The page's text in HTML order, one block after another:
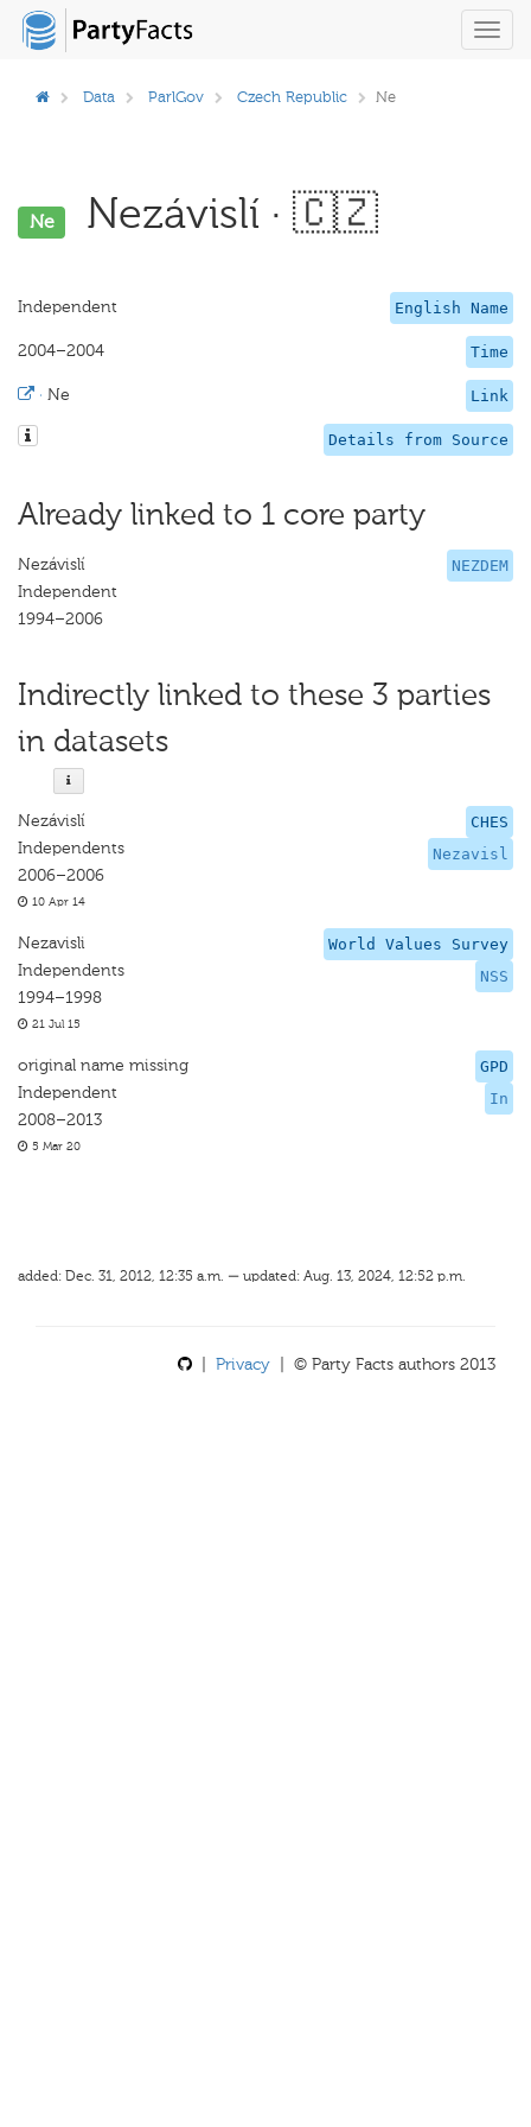
Data ParlGov Czech Republic Ne
Ne Nezávislí · 🇨🇿
English Name
Independent
Time
2004–2004
Link
· Ne
Details from Source
Already linked to 1 core party
NEZDEM
Nezávislí
Independent
1994–2006
Indirectly linked to these 3 parties
in datasets
CHES
Nezavisl
Nezávislí
Independents
2006–2006
10 Apr 14
World Values Survey
NSS
Nezavisli
Independents
1994–1998
21 Jul 15
GPD
In
original name missing
Independent
2008–2013
5 Mar 20
added: Dec. 31, 2012, 12:35 a.m. — updated: Aug. 13, 2024, 12:52 p.m.
Privacy | © Party Facts authors 2013